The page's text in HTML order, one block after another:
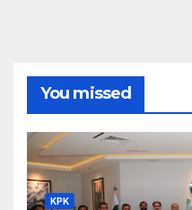
You missed
KPK